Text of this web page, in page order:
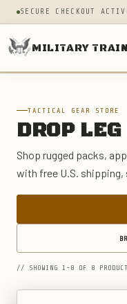
SECURE CHECKOUT
MILITARY
TACTICAL GEAR STORE
DROP
Shop rugged packs,
with free U.S. shipping,
// SHOWING 1-8 OF 8